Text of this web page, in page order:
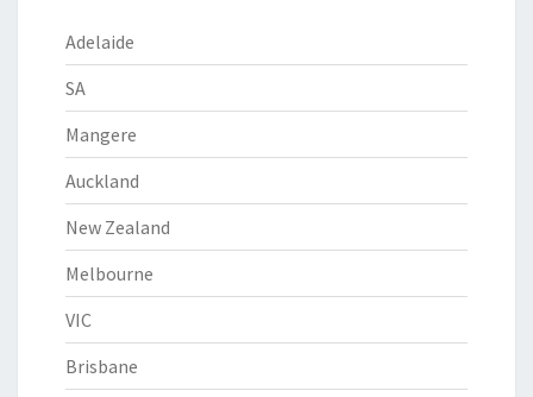
Adelaide
SA
Mangere
Auckland
New Zealand
Melbourne
VIC
Brisbane